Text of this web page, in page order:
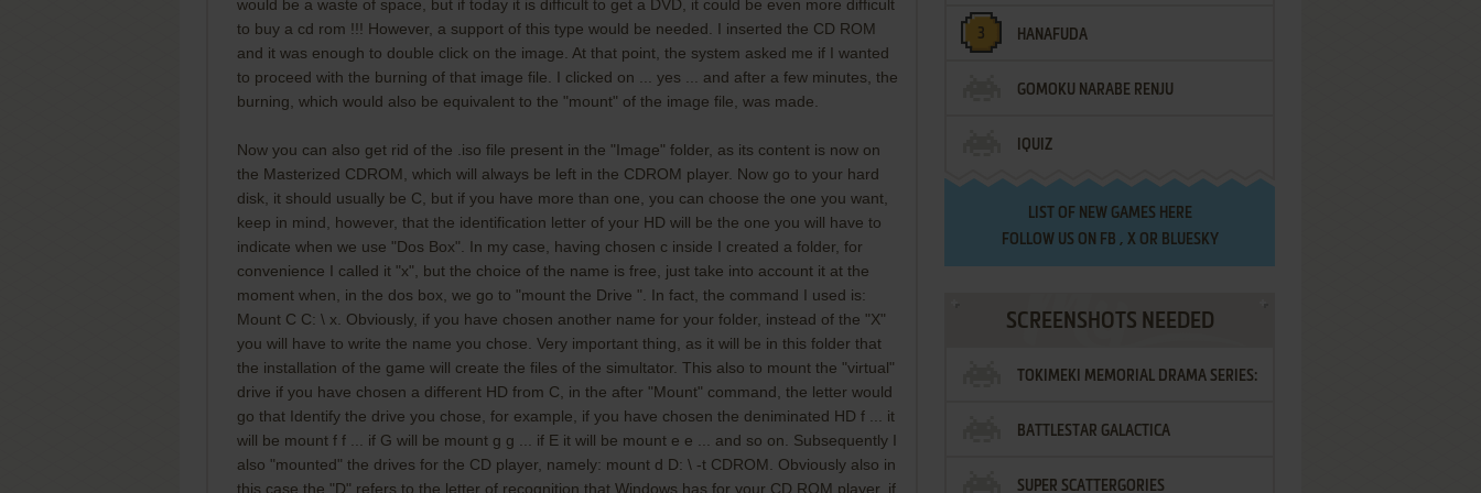
would be a waste of space, but if today it is difficult to get a DVD, it could be even more difficult
to buy a cd rom !!! However, a support of this type would be needed. I inserted the CD ROM
and it was enough to double click on the image. At that point, the system asked me if I wanted
to proceed with the burning of that image file. I clicked on ... yes ... and after a few minutes, the
burning, which would also be equivalent to the "mount" of the image file, was made.
Now you can also get rid of the .iso file present in the "Image" folder, as its content is now on
the Masterized CDROM, which will always be left in the CDROM player. Now go to your hard
disk, it should usually be C, but if you have more than one, you can choose the one you want,
keep in mind, however, that the identification letter of your HD will be the one you will have to
indicate when we use "Dos Box". In my case, having chosen c inside I created a folder, for
convenience I called it "x", but the choice of the name is free, just take into account it at the
moment when, in the dos box, we go to "mount the Drive ". In fact, the command I used is:
Mount C C: \ x. Obviously, if you have chosen another name for your folder, instead of the "X"
you will have to write the name you chose. Very important thing, as it will be in this folder that
the installation of the game will create the files of the simultator. This also to mount the "virtual"
drive if you have chosen a different HD from C, in the after "Mount" command, the letter would
go that Identify the drive you chose, for example, if you have chosen the deniminated HD f ... it
will be mount f f ... if G will be mount g g ... if E it will be mount e e ... and so on. Subsequently I
also "mounted" the drives for the CD player, namely: mount d D: \ -t CDROM. Obviously also in
this case the "D" refers to the letter of recognition that Windows has for your CD ROM player, if
HANAFUDA
GOMOKU NARABE RENJU
IQUIZ
LIST OF NEW GAMES HERE
FOLLOW US ON FB , XOR BLUESKY
SCREENSHOTS NEEDED
TOKIMEKI MEMORIAL DRAMA SERIES:
VOL.2 - IRODORI NO LOVE SONG
BATTLESTAR GALACTICA
SUPER SCATTERGORIES